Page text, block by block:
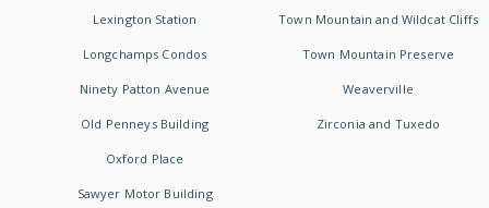
Lexington Station
Longchamps Condos
Ninety Patton Avenue
Old Penneys Building
Oxford Place
Sawyer Motor Building
Town Mountain and Wildcat Cliffs
Town Mountain Preserve
Weaverville
Zirconia and Tuxedo